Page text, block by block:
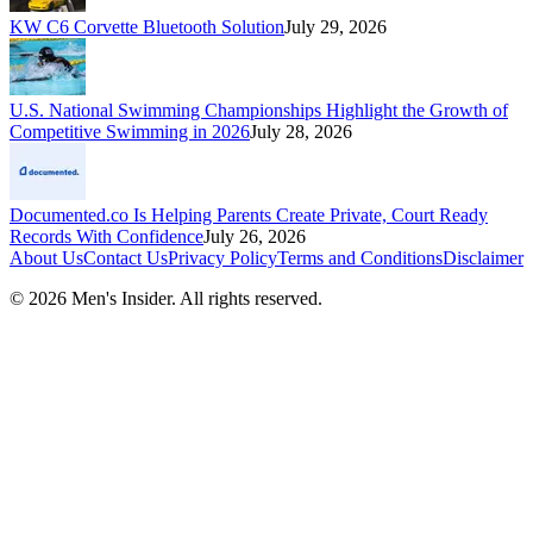
KW C6 Corvette Bluetooth SolutionJuly 29, 2026
U.S. National Swimming Championships Highlight the Growth of
Competitive Swimming in 2026July 28, 2026
Documented.co Is Helping Parents Create Private, Court Ready
Records With ConfidenceJuly 26, 2026
About UsContact UsPrivacy PolicyTerms and ConditionsDisclaimer
© 2026 Men's Insider. All rights reserved.